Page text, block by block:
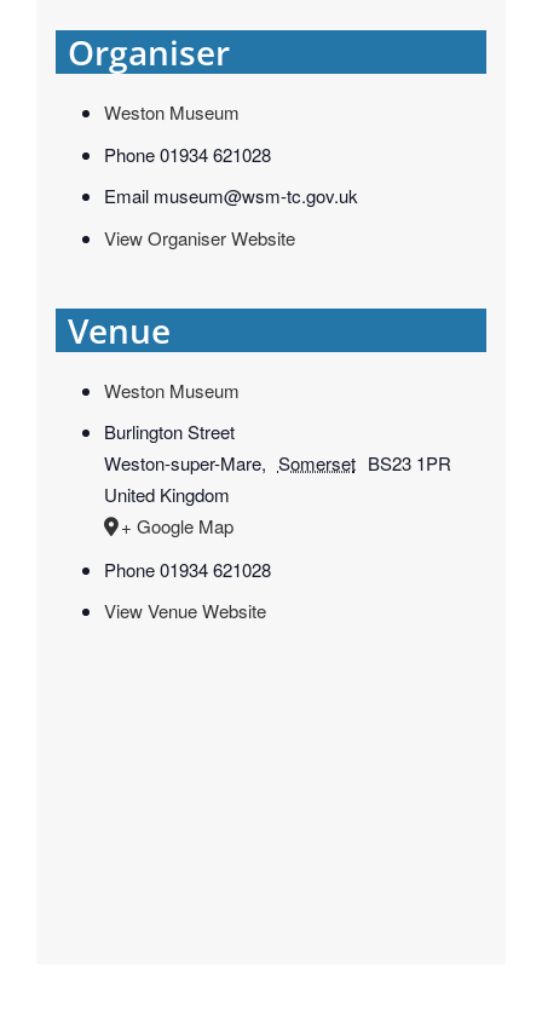
Organiser
Weston Museum
Phone01934 621028
Email museum@wsm-tc.gov.uk
View Organiser Website
Venue
Weston Museum
Burlington Street
Weston-super-Mare, Somerset BS23 1PR
United Kingdom
+ Google Map
Phone 01934 621028
View Venue Website